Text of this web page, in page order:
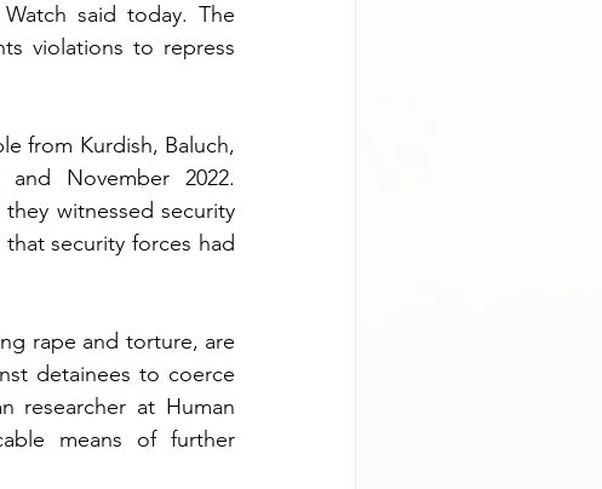
said today. The
violations to repress
from Kurdish, Baluch,
November 2022.
witnessed security
security forces had
rape and torture, are
detainees to coerce
researcher at Human
means of further